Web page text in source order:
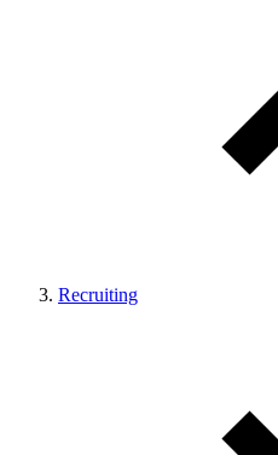
Recruiting